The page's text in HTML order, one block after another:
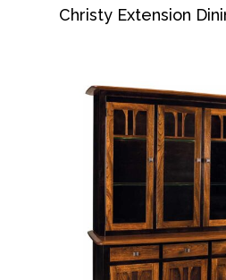
Christy Extension